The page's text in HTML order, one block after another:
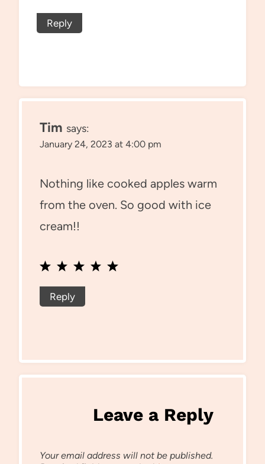
Reply
Tim says:
January 24, 2023 at 4:00 pm
Nothing like cooked apples warm
from the oven. So good with ice
cream!!
Reply
Leave a Reply
Your email address will not be published.